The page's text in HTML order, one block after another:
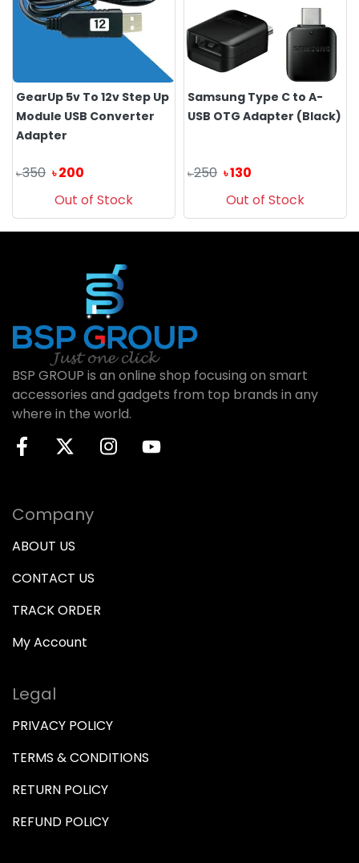
GearUp 5v To 12v Step Up
Module USB Converter
Adapter
৳350 ৳ 200
Out of Stock
Samsung Type C to A-
USB OTG Adapter (Black)
৳250 ৳130
Out of Stock
BSP GROUP is an online shop focusing on smart
accessories and gadgets from top brands in any
where in the world.
Company
ABOUT US
CONTACT US
TRACK ORDER
My Account
Legal
PRIVACY POLICY
TERMS & CONDITIONS
RETURN POLICY
REFUND POLICY